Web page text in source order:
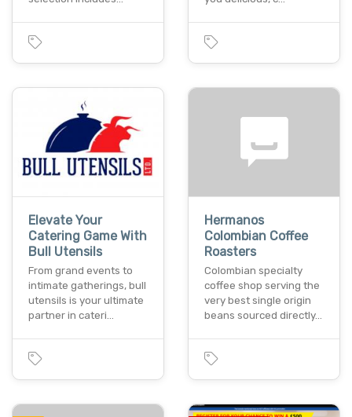
Elevate Your
Catering Game With
Bull Utensils
From grand events to
intimate gatherings, bull
utensils is your ultimate
partner in cateri…
Hermanos
Colombian Coffee
Roasters
Colombian specialty
coffee shop serving the
very best single origin
beans sourced directly…